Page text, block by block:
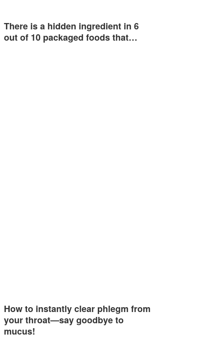
There is a hidden ingredient in 6
out of 10 packaged foods that…
How to instantly clear phlegm from
your throat—say goodbye to
mucus!